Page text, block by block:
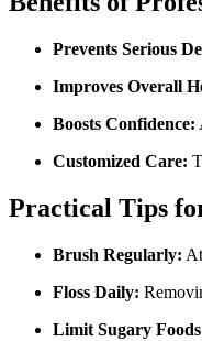
Prevents ⁣Serious
Improves Overall
Boosts Confidence:
Customized Care:
Practical ​Tips
Brush Regularly:
Floss ‌Daily:
Limit Sugary